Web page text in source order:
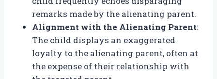
remarks made by the alienating parent.
Alignment with the Alienating Parent:
The child displays an exaggerated
loyalty to the alienating parent, often at
the expense of their relationship with